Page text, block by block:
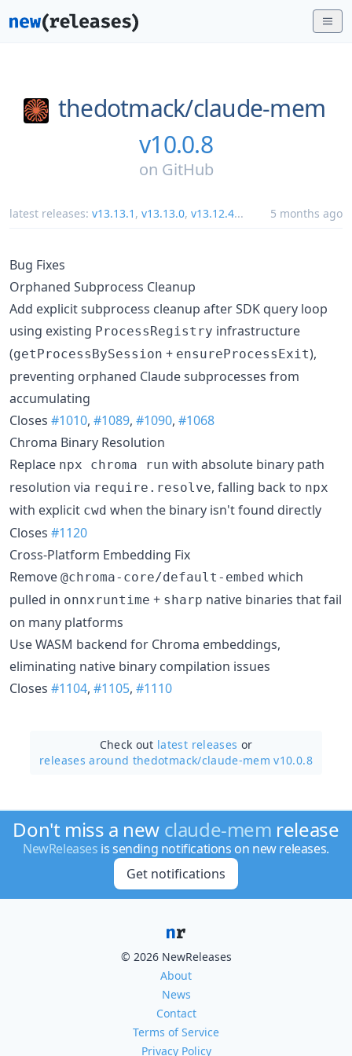
thedotmack/claude-mem
v10.0.8
on GitHub
latest releases: v13.13.1 , v13.13.0, v13.12.4... 5 months ago
Bug Fixes
Orphaned Subprocess Cleanup
Add explicit subprocess cleanup after SDK query loop
using existing ProcessRegistry infrastructure
(getProcessBySession + ensureProcessExit),
preventing orphaned Claude subprocesses from
accumulating
Closes #1010, #1089, #1090, #1068
Chroma Binary Resolution
Replace npx chroma run with absolute binary path
resolution via require.resolve, falling back to npx
with explicit cwd when the binary isn't found directly
Closes #1120
Cross-Platform Embedding Fix
Remove @chroma-core/default-embed which
pulled in onnxruntime + sharp native binaries that fail
on many platforms
Use WASM backend for Chroma embeddings,
eliminating native binary compilation issues
Closes #1104, #1105, #1110
Check out latest releases or
releases around thedotmack/claude-mem v10.0.8
Don't miss a new claude-mem release
NewReleases is sending notifications on new releases.
Get notifications
© 2026 NewReleases
About
News
Contact
Terms of Service
Privacy Policy